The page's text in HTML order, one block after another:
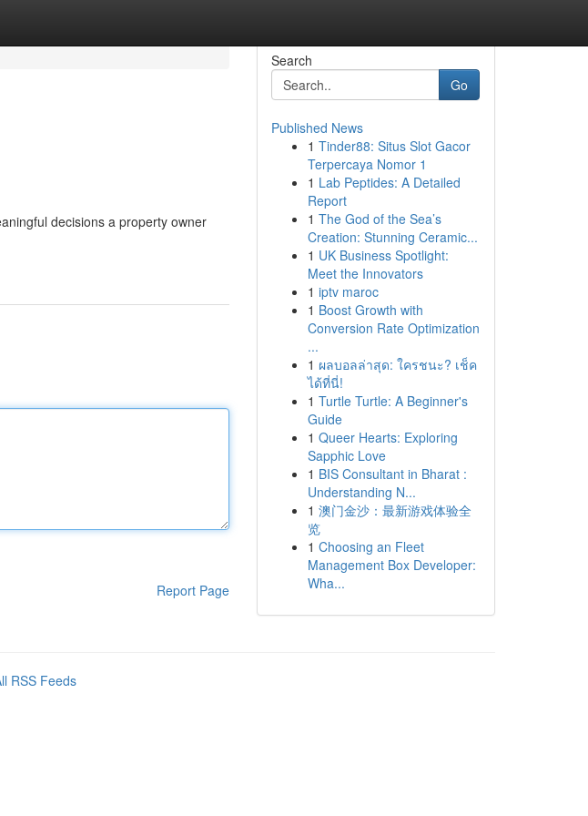
decisions a property owner
Report Page
Search
Go
Published News
1 Tinder88: Situs Slot Gacor
Terpercaya Nomor 1
1 Lab Peptides: A Detailed
Report
1 The God of the Sea’s
Creation: Stunning Ceramic...
1 UK Business Spotlight:
Meet the Innovators
1 iptv maroc
1 Boost Growth with
Conversion Rate Optimization
...
1 ผลบอลล่าสุด: ใครชนะ? เช็ค
ได้ที่นี่!
1 Turtle Turtle: A Beginner's
Guide
1 Queer Hearts: Exploring
Sapphic Love
1 BIS Consultant in Bharat :
Understanding N...
1 澳门金沙：最新游戏体验全
览
1 Choosing an Fleet
Management Box Developer:
Wha...
RSS Feeds